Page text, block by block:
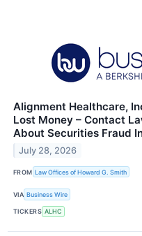
Alignment Healthcare,
Lost Money – Contact
About Securities Fraud
July 28, 2026
FROM Law Offices of Howard G. Smith
VIA Business Wire
TICKERS ALHC